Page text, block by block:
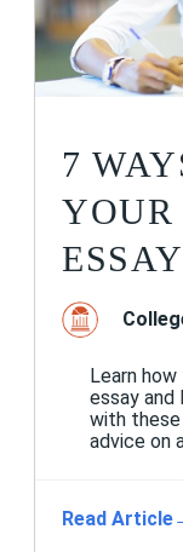
7
YOUR
ESSAY
Learn
essay and
with
advice on
Read Article